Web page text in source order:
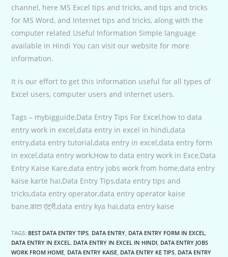
channel, here MS Excel tips and tricks, and tips and tricks
for MS Word, and Internet tips and tricks, along with the
computer related Useful Information Simple language
available in Hindi You can visit our website for more
information.
It is our effort to get this information useful for all types of
Excel users, computer users and internet users.
Tags – mybigguide,Data Entry Tips For Excel,how to data
entry work in excel,data entry in excel in hindi,data
entry,data entry tutorial,data entry in excel,data entry form
in excel,data entry work,How to data entry work in Exce,Data
Entry Kaise Kare,data entry jobs work from home,data entry
kaise karte hai,Data Entry Tips,data entry tips and
tricks,data entry operator,data entry operator kaise
bane,डाटा एंट्री,data entry kya hai,data entry kaise
TAGS: BEST DATA ENTRY TIPS DATA ENTRY DATA ENTRY FORM IN EXCEL
DATA ENTRY IN EXCEL
DATA ENTRY IN EXCEL IN HINDI DATA ENTRY JOBS
WORK FROM HOME DATA ENTRY KAISE DATA ENTRY KE TIPS DATA ENTRY